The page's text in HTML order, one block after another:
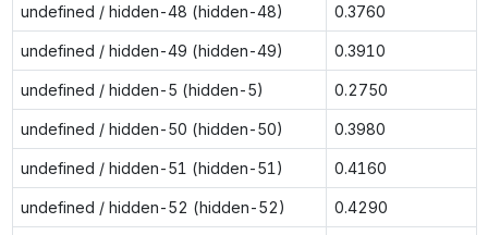
undefined / hidden-48 (hidden-48) 0.3760
undefined / hidden-49 (hidden-49) 0.3910
undefined / hidden-5 (hidden-5) 0.2750
undefined / hidden-50 (hidden-50) 0.3980
undefined / hidden-51 (hidden-51) 0.4160
undefined / hidden-52 (hidden-52) 0.4290